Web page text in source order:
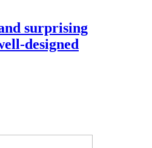
surprising
designed